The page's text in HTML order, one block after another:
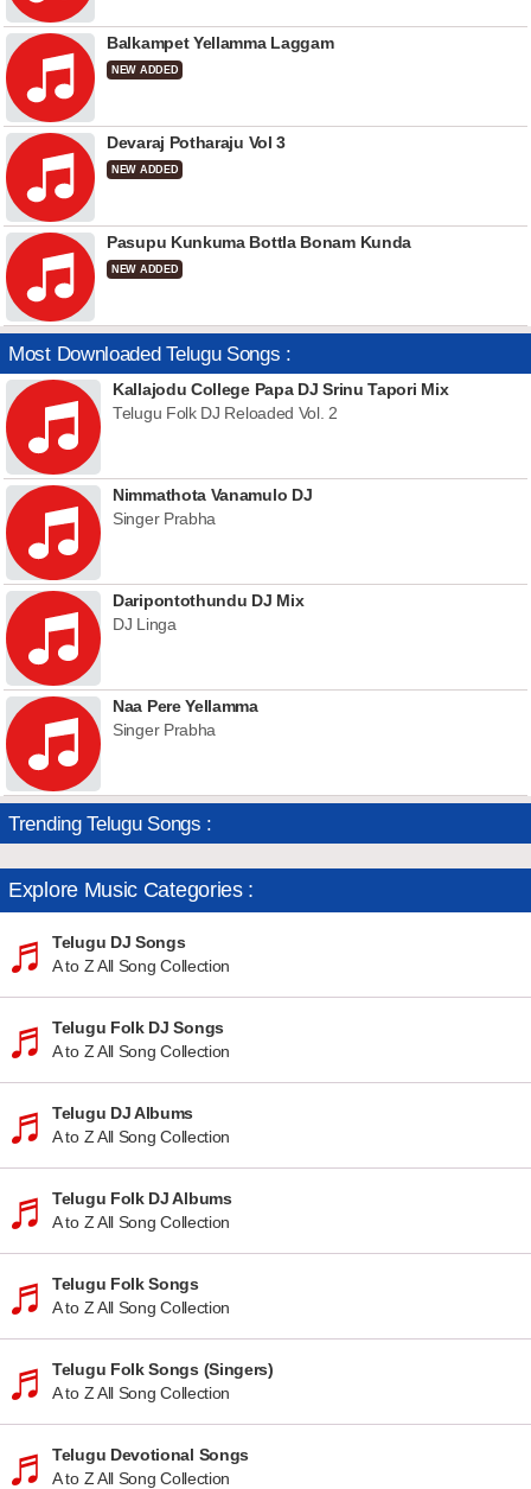
Balkampet Yellamma Laggam
NEW ADDED
Devaraj Potharaju Vol 3
NEW ADDED
Pasupu Kunkuma Bottla Bonam Kunda
NEW ADDED
Most Downloaded Telugu Songs :
Kallajodu College Papa DJ Srinu Tapori Mix
Telugu Folk DJ Reloaded Vol. 2
Nimmathota Vanamulo DJ
Singer Prabha
Daripontothundu DJ Mix
DJ Linga
Naa Pere Yellamma
Singer Prabha
Trending Telugu Songs :
Explore Music Categories :
Telugu DJ Songs
A to Z All Song Collection
Telugu Folk DJ Songs
A to Z All Song Collection
Telugu DJ Albums
A to Z All Song Collection
Telugu Folk DJ Albums
A to Z All Song Collection
Telugu Folk Songs
A to Z All Song Collection
Telugu Folk Songs (Singers)
A to Z All Song Collection
Telugu Devotional Songs
A to Z All Song Collection